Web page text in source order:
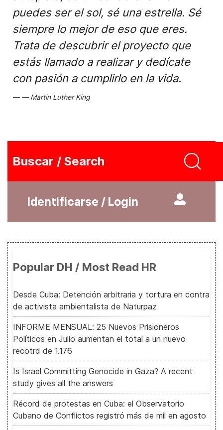
puedes ser el sol, sé una estrella. Sé
siempre lo mejor de eso que eres.
Trata de descubrir el proyecto que
estás llamado a realizar y dedícate
con pasión a cumplirlo en la vida.
Martin Luther King
Buscar / Search
Identificarse / Login
Popular DH / Most Read HR
Desde Cuba: Detención arbitraria y tortura en contra
de activista ambientalista de Naturpaz
INFORME MENSUAL: 25 Nuevos Prisioneros
Políticos en Julio aumentan el total a un nuevo
recotrd de 1.176
Is Israel Committing Genocide in Gaza? A recent
study gives all the answers
Récord de protestas en Cuba: el Observatorio
Cubano de Conflictos registró más de mil en agosto